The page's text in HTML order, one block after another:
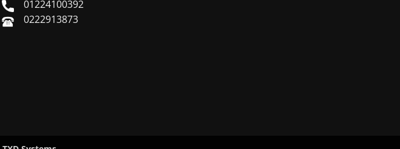
01224100392
0222913873